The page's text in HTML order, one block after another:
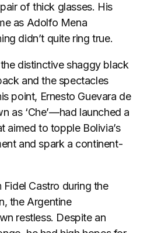
of thick glasses. His
as Adolfo Mena
didn’t quite ring true.
distinctive shaggy black
and the spectacles
point, Ernesto Guevara de
as ‘Che’—had launched a
aimed to topple Bolivia’s
and spark a continent-
Castro during the
the Argentine
restless. Despite an